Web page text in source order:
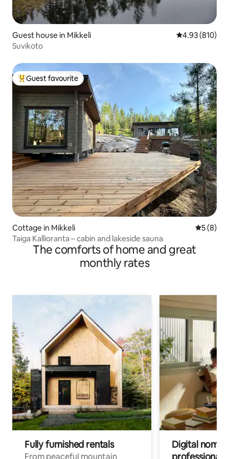
Guest house in Mikkeli 4.93 out of 5
4.93 (810)
Suvikoto
Top guest favourite
Guest favourite
Cottage in Mikkeli 5 out of
5 (8)
Taiga Kallioranta – cabin and lakeside sauna
The comforts of home and great
monthly rates
Fully furnished rentals
From peaceful mountain
Digital